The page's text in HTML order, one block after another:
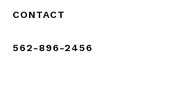
CONTACT
562-896-2456